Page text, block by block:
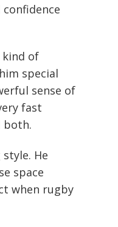
kind of
special
sense of
fast
both.
He
space
when rugby